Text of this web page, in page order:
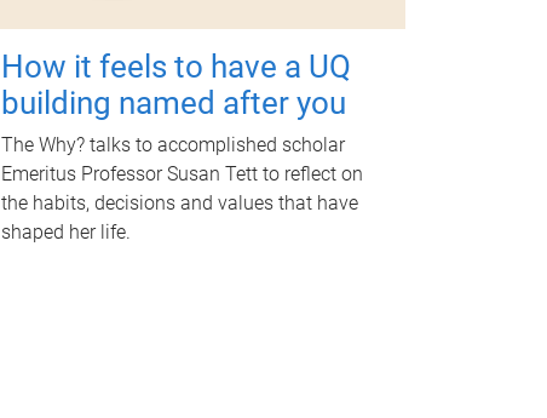
How it feels to have a UQ
building named after you
The Why? talks to accomplished scholar
Emeritus Professor Susan Tett to reflect on
the habits, decisions and values that have
shaped her life.